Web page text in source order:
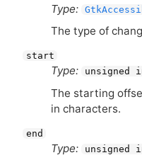
Type:
The type of
start
Type: unsigned
The starting
in characters.
end
Type: unsigned